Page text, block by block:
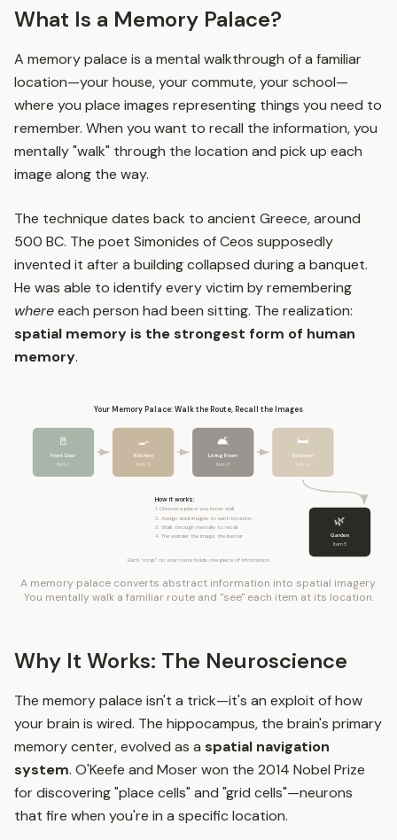
What Is a Memory Palace?
A memory palace is a mental walkthrough of a familiar
location—your house, your commute, your school—
where you place images representing things you need to
remember. When you want to recall the information, you
mentally "walk" through the location and pick up each
image along the way.
The technique dates back to ancient Greece, around
500 BC. The poet Simonides of Ceos supposedly
invented it after a building collapsed during a banquet.
He was able to identify every victim by remembering
whereeach person had been sitting. The realization:
spatial memory is the strongest form of human
memory.
Your Memory Palace: Walk the Route, Recall the Images
🚪
Front Door
Item 1
🍳
Kitchen
Item 2
🛋️
Living Room
Item 3
🛏️
Bedroom
Item 4
🌿
Garden
Item 5
How it works:
1. Choose a place you know well
2. Assign vivid images to each location
3. Walk through mentally to recall
4. The weirder the image, the better
Each "stop" on your route holds one piece of information
A memory palace converts abstract information into spatial imagery.
You mentally walk a familiar route and "see" each item at its location.
Why It Works: The Neuroscience
The memory palace isn't a trick—it's an exploit of how
your brain is wired. The hippocampus, the brain's primary
memory center, evolved as a spatial navigation
system. O'Keefe and Moser won the 2014 Nobel Prize
for discovering "place cells" and "grid cells"—neurons
that fire when you're in a specific location.